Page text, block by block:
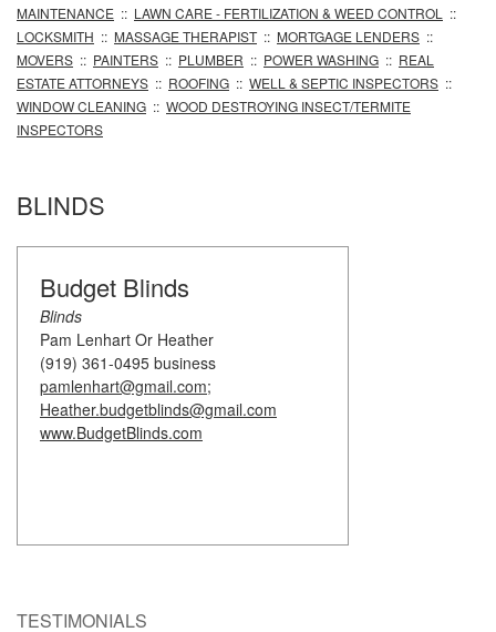
MAINTENANCE :: LAWN CARE - FERTILIZATION & WEED CONTROL
::
LOCKSMITH :: MASSAGE THERAPIST :: MORTGAGE LENDERS ::
MOVERS :: PAINTERS :: PLUMBER :: POWER WASHING :: REAL
ESTATE ATTORNEYS :: ROOFING :: WELL & SEPTIC INSPECTORS ::
WINDOW CLEANING :: WOOD DESTROYING INSECT/TERMITE
INSPECTORS
BLINDS
Budget Blinds
Blinds
Pam Lenhart Or Heather
(919) 361-0495 business
pamlenhart@gmail.com;
Heather.budgetblinds@gmail.com
www.BudgetBlinds.com
TESTIMONIALS